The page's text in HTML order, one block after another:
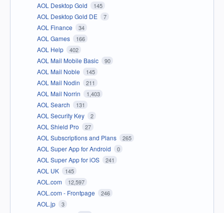
AOL Desktop Gold 145
AOL Desktop Gold DE 7
AOL Finance 34
AOL Games 166
AOL Help 402
AOL Mail Mobile Basic 90
AOL Mail Noble 145
AOL Mail Nodin 211
AOL Mail Norrin 1,403
AOL Search 131
AOL Security Key 2
AOL Shield Pro 27
AOL Subscriptions and Plans 265
AOL Super App for Android 0
AOL Super App for iOS 241
AOL UK 145
AOL.com 12,597
AOL.com - Frontpage 246
AOL.jp 3